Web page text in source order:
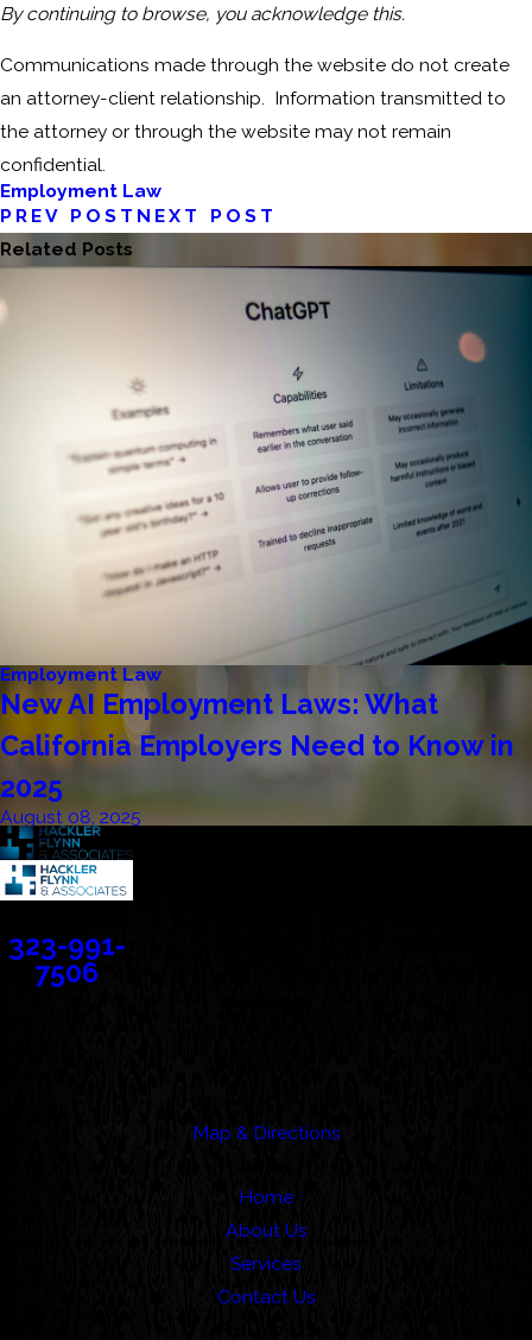
By continuing to browse, you acknowledge this.
Communications made through the website do not create
an attorney-client relationship. Information transmitted to
the attorney or through the website may not remain
confidential.
Employment Law
PREV POST NEXT POST
Related Posts
Employment Law
New AI Employment Laws: What
California Employers Need to Know in
2025
August 08, 2025
323-991-
7506
Map & Directions
Home
About Us
Services
Contact Us